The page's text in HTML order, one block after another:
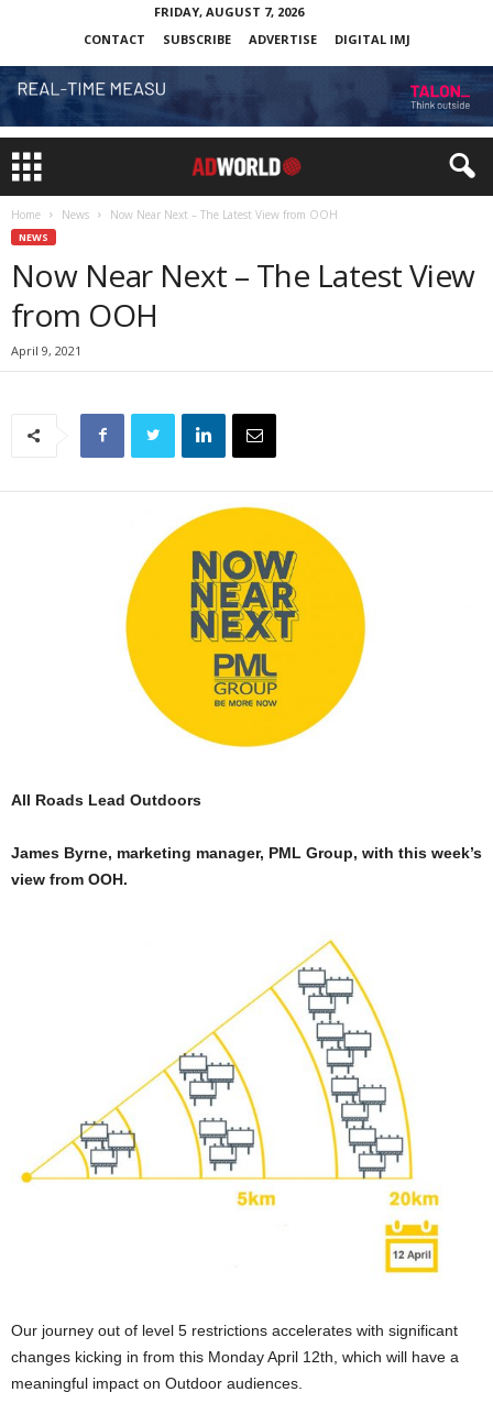
FRIDAY, AUGUST 7, 2026
CONTACT
SUBSCRIBE ADVERTISE DIGITAL IMJ
Home News Now Near Next – The Latest View from OOH
NEWS
Now Near Next – The Latest View
from OOH
April 9, 2021
All Roads Lead Outdoors
James Byrne, marketing manager, PML Group, with this week’s
view from OOH.
Our journey out of level 5 restrictions accelerates with significant
changes kicking in from this Monday April 12th, which will have a
meaningful impact on Outdoor audiences.